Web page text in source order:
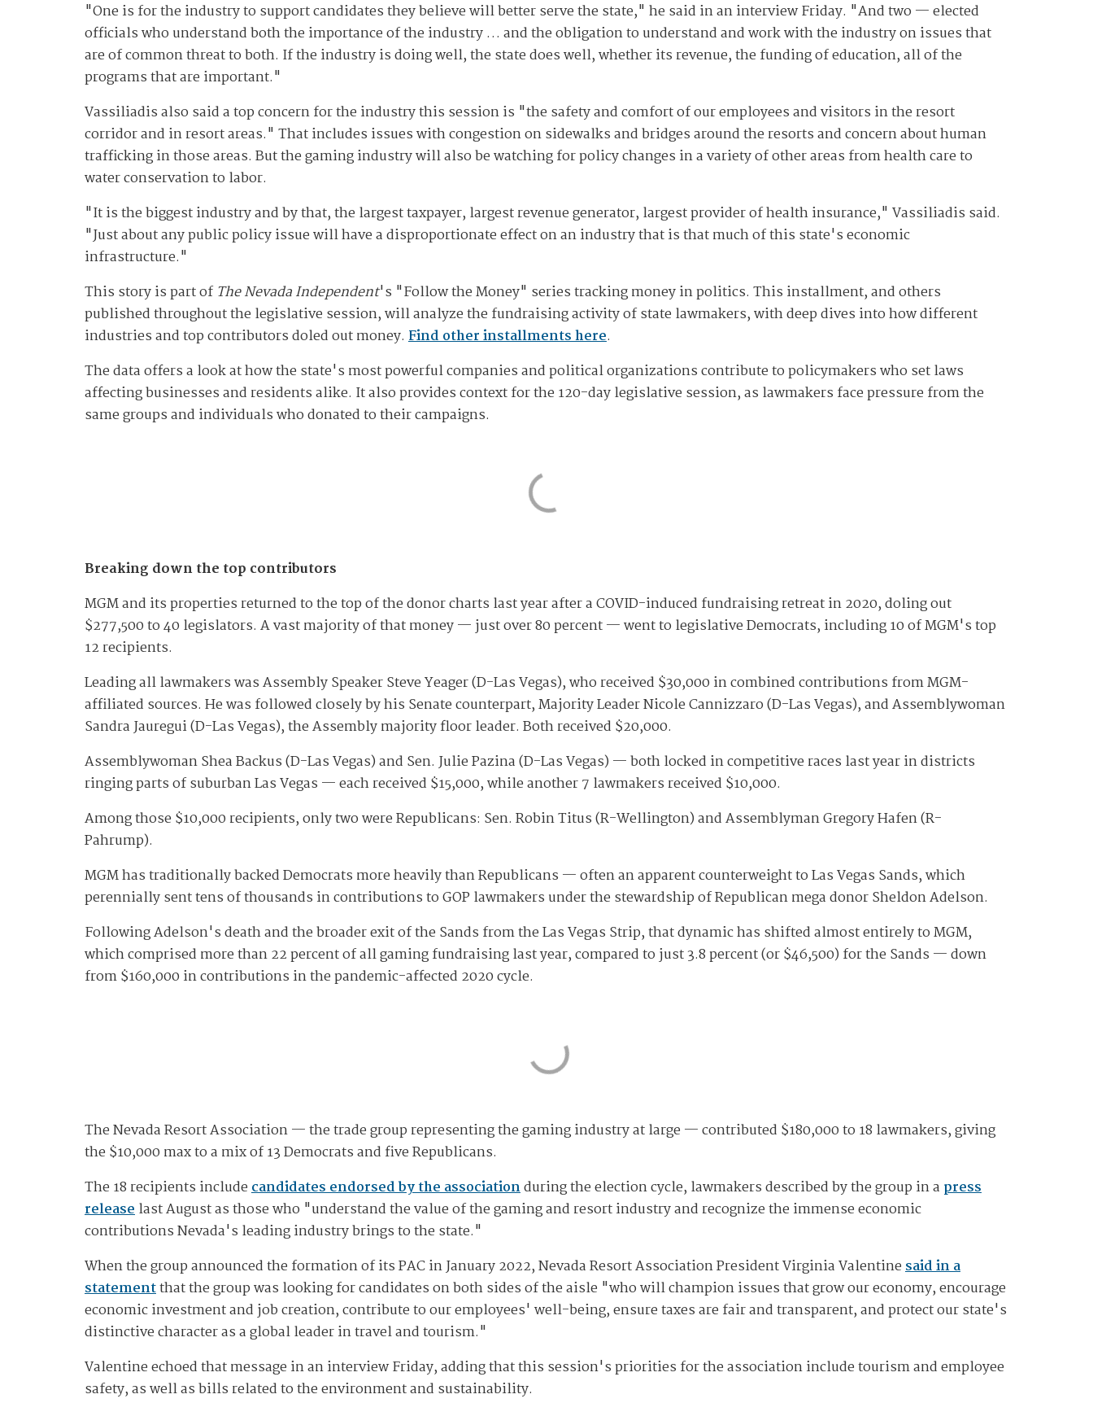
"One is for the industry to support candidates they believe will better serve the state," he said in an interview Friday. "And two — elected
officials who understand both the importance of the industry … and the obligation to understand and work with the industry on issues that
are of common threat to both. If the industry is doing well, the state does well, whether its revenue, the funding of education, all of the
programs that are important."
Vassiliadis also said a top concern for the industry this session is "the safety and comfort of our employees and visitors in the resort
corridor and in resort areas." That includes issues with congestion on sidewalks and bridges around the resorts and concern about human
trafficking in those areas. But the gaming industry will also be watching for policy changes in a variety of other areas from health care to
water conservation to labor.
"It is the biggest industry and by that, the largest taxpayer, largest revenue generator, largest provider of health insurance," Vassiliadis said.
"Just about any public policy issue will have a disproportionate effect on an industry that is that much of this state's economic
infrastructure."
This story is part ofThe Nevada Independent's "Follow the Money" series tracking money in politics. This installment, and others
published throughout the legislative session, will analyze the fundraising activity of state lawmakers, with deep dives into how different
industries and top contributors doled out money. Find other installments here.
The data offers a look at how the state's most powerful companies and political organizations contribute to policymakers who set laws
affecting businesses and residents alike. It also provides context for the 120-day legislative session, as lawmakers face pressure from the
same groups and individuals who donated to their campaigns.
Breaking down the top contributors
MGM and its properties returned to the top of the donor charts last year after a COVID-induced fundraising retreat in 2020, doling out
$277,500 to 40 legislators. A vast majority of that money — just over 80 percent — went to legislative Democrats, including 10 of MGM's top
12 recipients.
Leading all lawmakers was Assembly Speaker Steve Yeager (D-Las Vegas), who received $30,000 in combined contributions from MGM-
affiliated sources. He was followed closely by his Senate counterpart, Majority Leader Nicole Cannizzaro (D-Las Vegas), and Assemblywoman
Sandra Jauregui (D-Las Vegas), the Assembly majority floor leader. Both received $20,000.
Assemblywoman Shea Backus (D-Las Vegas) and Sen. Julie Pazina (D-Las Vegas) — both locked in competitive races last year in districts
ringing parts of suburban Las Vegas — each received $15,000, while another 7 lawmakers received $10,000.
Among those $10,000 recipients, only two were Republicans: Sen. Robin Titus (R-Wellington) and Assemblyman Gregory Hafen (R-
Pahrump).
MGM has traditionally backed Democrats more heavily than Republicans — often an apparent counterweight to Las Vegas Sands, which
perennially sent tens of thousands in contributions to GOP lawmakers under the stewardship of Republican mega donor Sheldon Adelson.
Following Adelson's death and the broader exit of the Sands from the Las Vegas Strip, that dynamic has shifted almost entirely to MGM,
which comprised more than 22 percent of all gaming fundraising last year, compared to just 3.8 percent (or $46,500) for the Sands — down
from $160,000 in contributions in the pandemic-affected 2020 cycle.
The Nevada Resort Association — the trade group representing the gaming industry at large — contributed $180,000 to 18 lawmakers, giving
the $10,000 max to a mix of 13 Democrats and five Republicans.
The 18 recipients includecandidates endorsed by the associationduring the election cycle, lawmakers described by the group in a press
releaselast August as those who "understand the value of the gaming and resort industry and recognize the immense economic
contributions Nevada's leading industry brings to the state."
When the group announced the formation of its PAC in January 2022, Nevada Resort Association President Virginia Valentinesaid in a
statementthat the group was looking for candidates on both sides of the aisle "who will champion issues that grow our economy, encourage
economic investment and job creation, contribute to our employees' well-being, ensure taxes are fair and transparent, and protect our state's
distinctive character as a global leader in travel and tourism."
Valentine echoed that message in an interview Friday, adding that this session's priorities for the association include tourism and employee
safety, as well as bills related to the environment and sustainability.